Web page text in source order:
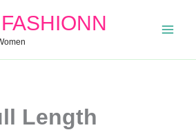
Length